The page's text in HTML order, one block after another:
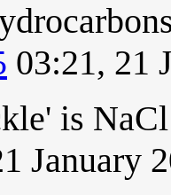
03:21, 21
is
January